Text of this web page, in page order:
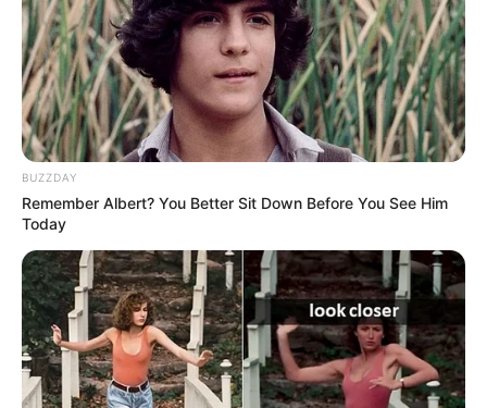
BUZZDAY
Remember Albert? You Better Sit Down Before You See Him
Today